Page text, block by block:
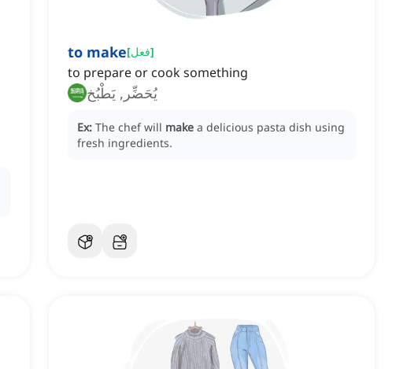
to make[فعل]
to prepare or cook something
يُحَضِّر, يَطْبُخ
Ex: The chef will make a delicious pasta dish using
fresh ingredients.